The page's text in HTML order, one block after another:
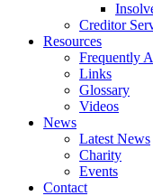
Creditor
Resources
Frequently
Links
Glossary
Videos
News
Latest News
Charity
Events
Contact